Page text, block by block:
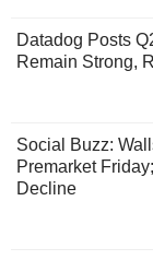
Datadog Posts
Remain Strong,
Social Buzz:
Premarket
Decline